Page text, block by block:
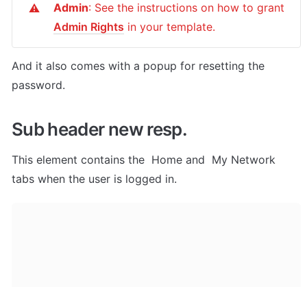
⚠️ Admin
Admin Rights in your template.
And it also comes with a popup for resetting the
password.
Sub header new resp.
This element contains the  Home and  My Network
tabs when the user is logged in.